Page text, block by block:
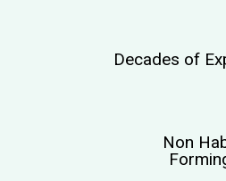
Decades of
Non